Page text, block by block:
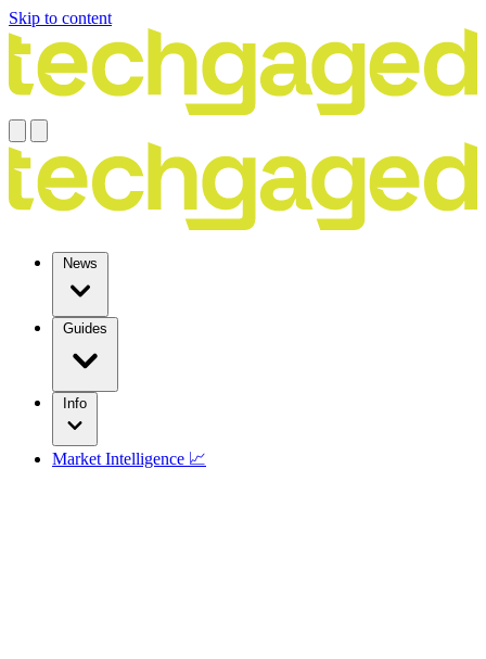
Skip to content
News
Guides
Info
Market Intelligence 📈